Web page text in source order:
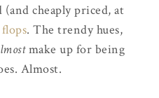
cheaply priced, at
. The trendy hues,
make up for being
Almost.